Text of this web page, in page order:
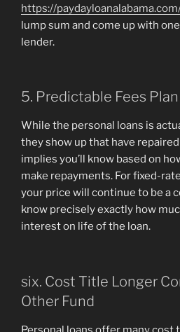
https://
lump sum and come up with
lender.
5. Predictable Fees Plan
While the personal loans is
they show up that have
implies you’ll know based on
make repayments. For fixed-
your price will continue to be a
know precisely exactly how
interest on life of the loan.
six. Cost Title Longer
Other Fund